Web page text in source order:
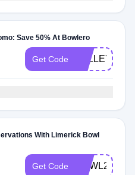
Save 50% At Bowlero
Get Code
With Limerick Bowl
Get Code BOWL20